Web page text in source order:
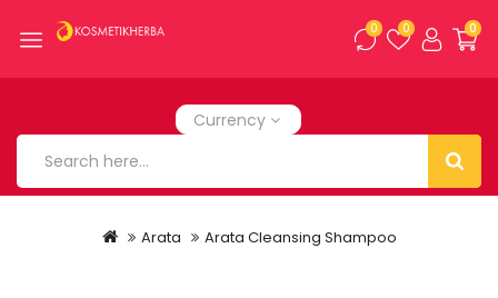
0
0
0
Currency
Arata Arata Cleansing Shampoo